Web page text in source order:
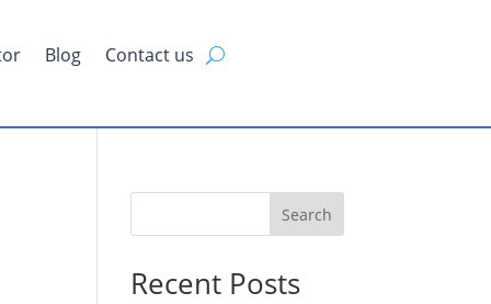
Blog Contact us
Search
Recent Posts